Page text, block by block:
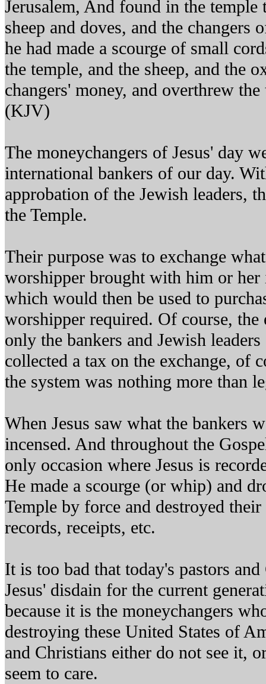
Jerusalem, And found in the temple
sheep and doves, and the
he had made a scourge of small
the temple, and the sheep, and the
changers' money, and overthrew
(KJV)
The moneychangers of Jesus' day
international bankers of our day.
approbation of the Jewish leaders,
the Temple.
Their purpose was to exchange
worshipper brought with him or her
which would then be used to
worshipper required. Of course, the
only the bankers and Jewish
collected a tax on the exchange, of
the system was nothing more than
When Jesus saw what the bankers
incensed. And throughout the
only occasion where Jesus is
He made a scourge (or whip) and
Temple by force and destroyed
records, receipts, etc.
It is too bad that today's pastors
Jesus' disdain for the current
because it is the moneychangers
destroying these United States of
and Christians either do not see it,
seem to care.